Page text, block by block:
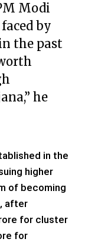
Modi
by
the past
he
in the
higher
of becoming
after
for cluster
for